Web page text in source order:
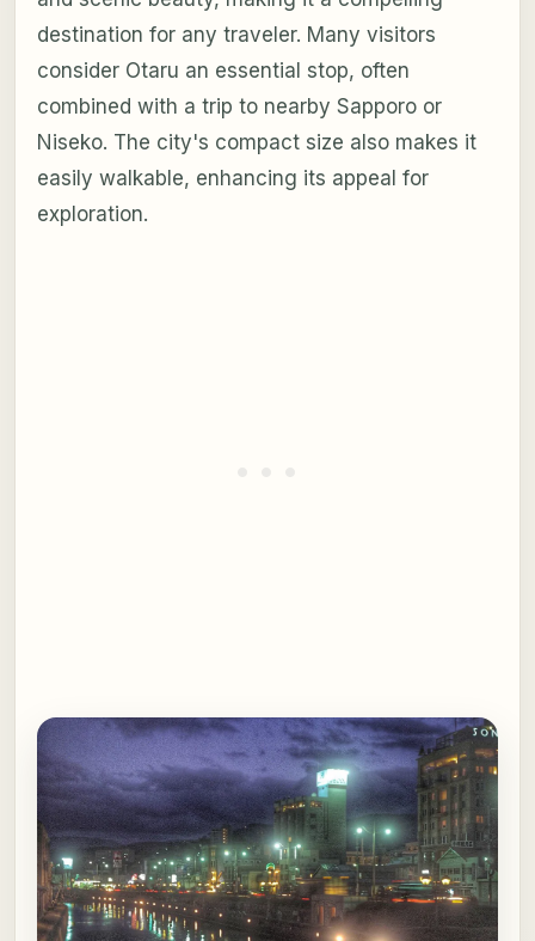
destination for any traveler. Many visitors
consider Otaru an essential stop, often
combined with a trip to nearby Sapporo or
Niseko. The city's compact size also makes it
easily walkable, enhancing its appeal for
exploration.